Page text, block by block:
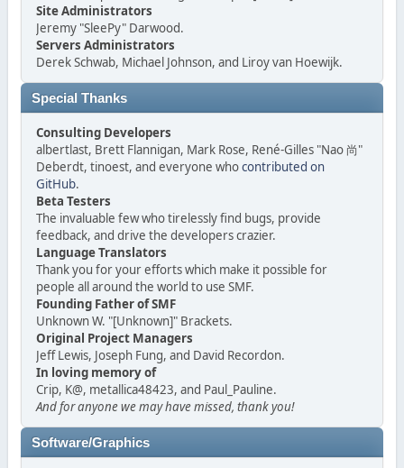
Site Administrators
Jeremy "SleePy" Darwood.
Servers Administrators
Derek Schwab, Michael Johnson, and Liroy van Hoewijk.
Special Thanks
Consulting Developers
albertlast, Brett Flannigan, Mark Rose, René-Gilles "Nao 尚"
Deberdt, tinoest, and everyone whocontributed on
GitHub.
Beta Testers
The invaluable few who tirelessly find bugs, provide
feedback, and drive the developers crazier.
Language Translators
Thank you for your efforts which make it possible for
people all around the world to use SMF.
Founding Father of SMF
Unknown W. "[Unknown]" Brackets.
Original Project Managers
Jeff Lewis, Joseph Fung, and David Recordon.
In loving memory of
Crip, K@, metallica48423, and Paul_Pauline.
And for anyone we may have missed, thank you!
Software/Graphics